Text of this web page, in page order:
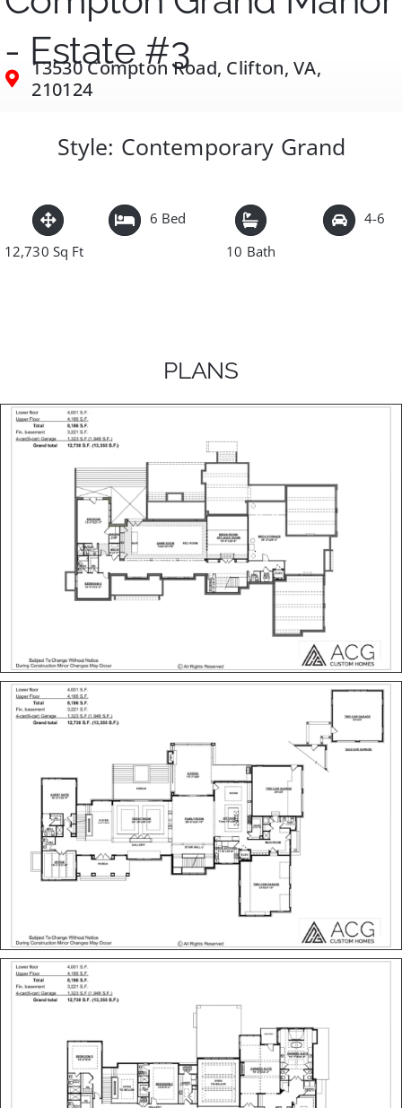
- Estate #3
Style: Contemporary Grand
13530 Compton Road, Clifton, VA,
210124
12,730 Sq Ft
6 Bed
10 Bath
4-6
PLANS